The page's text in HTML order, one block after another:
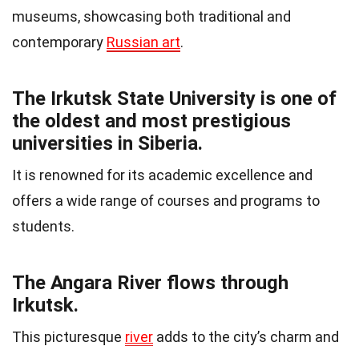
museums, showcasing both traditional and
contemporary Russian art.
The Irkutsk State University is one of
the oldest and most prestigious
universities in Siberia.
It is renowned for its academic excellence and
offers a wide range of courses and programs to
students.
The Angara River flows through
Irkutsk.
This picturesque river adds to the city’s charm and